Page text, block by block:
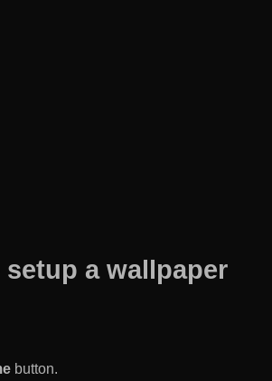
setup a wallpaper
button.